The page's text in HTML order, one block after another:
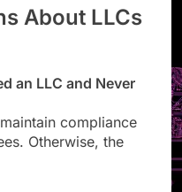
About LLCs
an LLC and Never
compliance
Otherwise, the